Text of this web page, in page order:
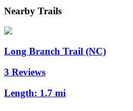
Nearby Trails
Long Branch Trail (NC)
3 Reviews
Length: 1.7 mi